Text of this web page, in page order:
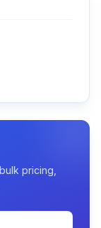
pricing,